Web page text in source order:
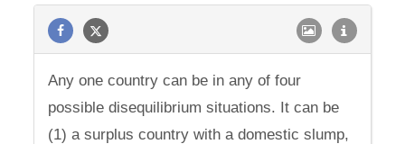
Any one country can be in any of four
possible disequilibrium situations. It can be
(1) a surplus country with a domestic slump,